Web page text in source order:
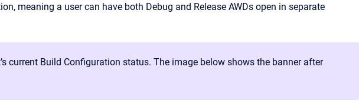
meaning a user can have both Debug and Release AWDs open in separate
current Build Configuration status. The image below shows the banner after